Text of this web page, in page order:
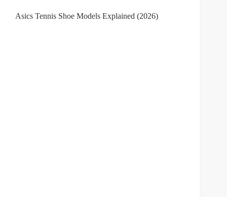
Asics Tennis Shoe Models Explained (2026)